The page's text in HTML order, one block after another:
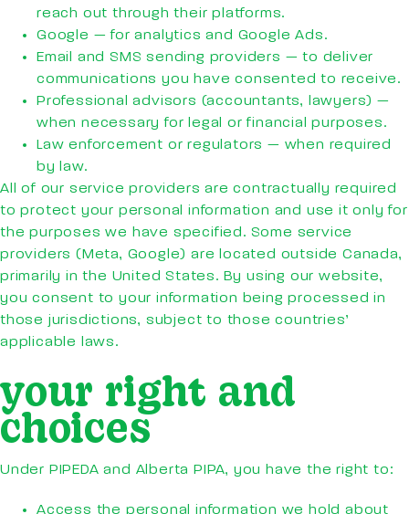
reach out through their platforms.
Google — for analytics and Google Ads.
Email and SMS sending providers — to deliver
communications you have consented to receive.
Professional advisors (accountants, lawyers) —
when necessary for legal or financial purposes.
Law enforcement or regulators — when required
by law.
All of our service providers are contractually required
to protect your personal information and use it only for
the purposes we have specified. Some service
providers (Meta, Google) are located outside Canada,
primarily in the United States. By using our website,
you consent to your information being processed in
those jurisdictions, subject to those countries’
applicable laws.
your right and
choices
Under PIPEDA and Alberta PIPA, you have the right to:
Access the personal information we hold about